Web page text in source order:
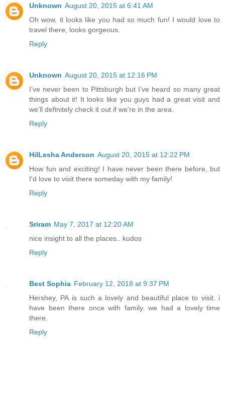
Unknown August 20, 2015 at 6:41 AM
Oh wow, it looks like you had so much fun! I would love to
travel there, looks gorgeous.
Reply
Unknown August 20, 2015 at 12:16 PM
I’ve never been to Pittsburgh but I’ve heard so many great
things about it! It looks like you guys had a great visit and
we’ll definitely check it out if we're in the area.
Reply
HilLesha Anderson August 20, 2015 at 12:22 PM
How fun and exciting! I have never been there before, but
I'd love to visit there someday with my family!
Reply
Sriram May 7, 2017 at 12:20 AM
nice insight to all the places.. kudos
Reply
Best Sophia February 12, 2018 at 9:37 PM
Hershey, PA is such a lovely and beautiful place to visit. i
have been there once with family. we had a lovely time
there.
Reply